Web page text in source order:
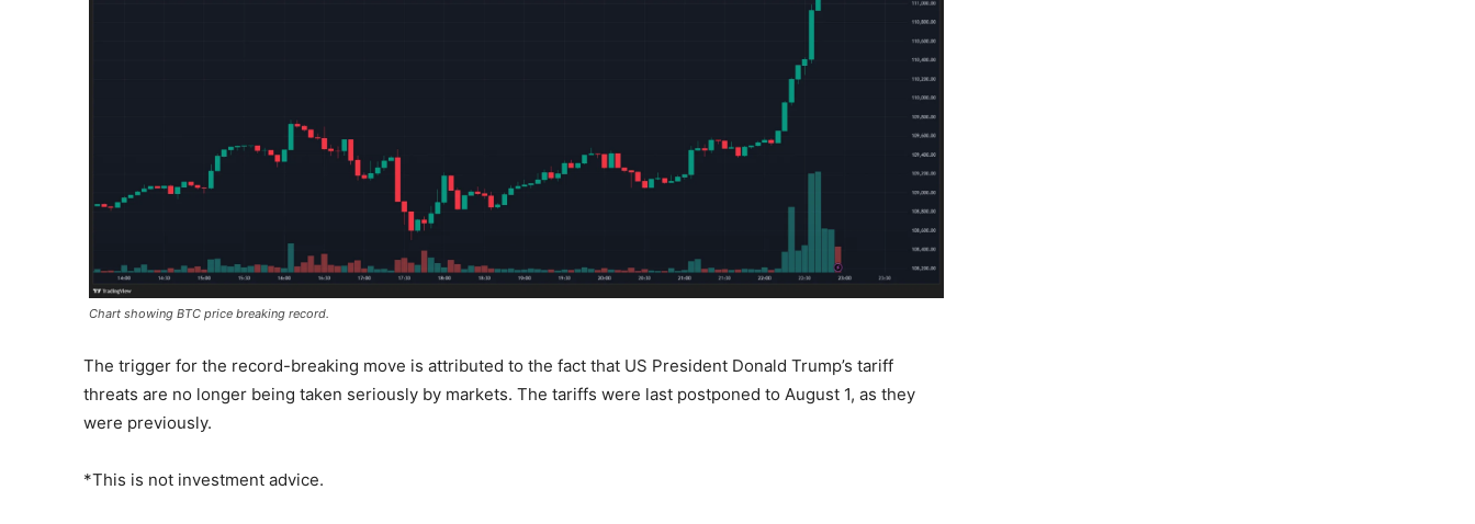
Chart showing BTC price breaking record.
The trigger for the record-breaking move is attributed to the fact that US President Donald Trump’s tariff
threats are no longer being taken seriously by markets. The tariffs were last postponed to August 1, as they
were previously.
*This is not investment advice.